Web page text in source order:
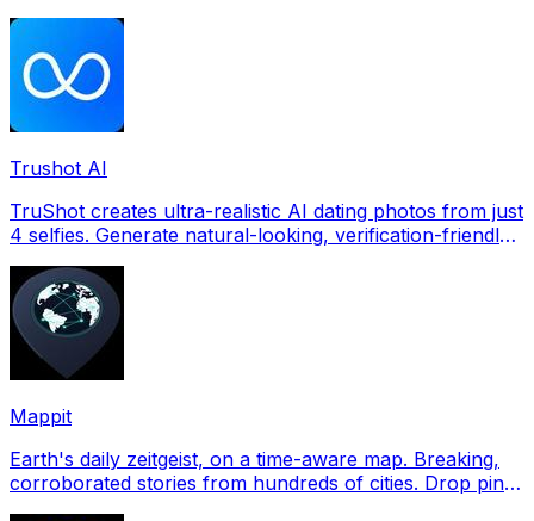
Trushot AI
TruShot creates ultra-realistic AI dating photos from just
4 selfies. Generate natural-looking, verification-friendly
Mappit
Earth's daily zeitgeist, on a time-aware map. Breaking,
corroborated stories from hundreds of cities. Drop pins,